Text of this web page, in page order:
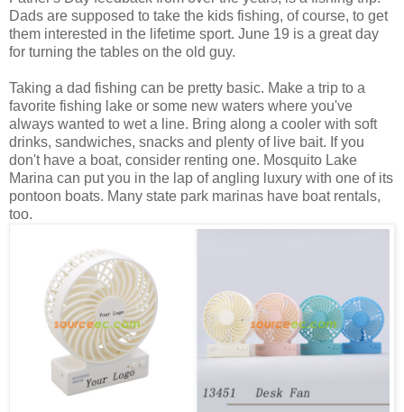
Dads are supposed to take the kids fishing, of course, to get
them interested in the lifetime sport. June 19 is a great day
for turning the tables on the old guy.
Taking a dad fishing can be pretty basic. Make a trip to a
favorite fishing lake or some new waters where you've
always wanted to wet a line. Bring along a cooler with soft
drinks, sandwiches, snacks and plenty of live bait. If you
don't have a boat, consider renting one. Mosquito Lake
Marina can put you in the lap of angling luxury with one of its
pontoon boats. Many state park marinas have boat rentals,
too.